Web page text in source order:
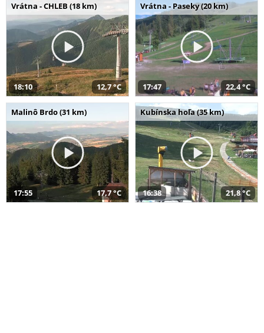
Vrátna - CHLEB (18 km)
18:10 12,7 °C
Vrátna - Paseky (20 km)
17:47 22,4 °C
Malinô Brdo (31 km)
17:55 17,7 °C
Kubínska hoľa (35 km)
16:38 21,8 °C